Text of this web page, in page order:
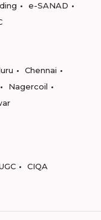
e-SANAD
Chennai
Nagercoil
CIQA